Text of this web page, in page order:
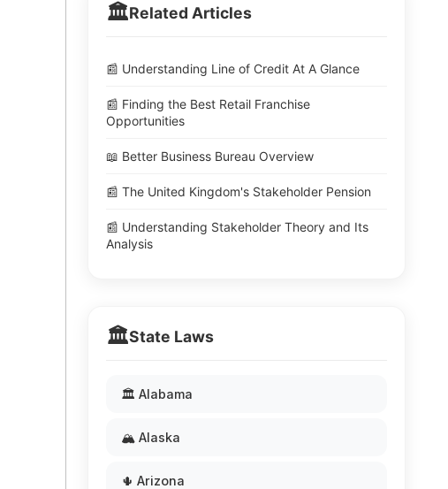
🏛️Related Articles
📰 Understanding Line of Credit At A Glance
📰 Finding the Best Retail Franchise
Opportunities
📖 Better Business Bureau Overview
📰 The United Kingdom's Stakeholder Pension
📰 Understanding Stakeholder Theory and Its
Analysis
🏛️State Laws
🏛️ Alabama
🏔️ Alaska
🌵 Arizona